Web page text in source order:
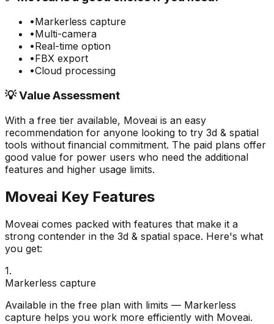
•Markerless capture
•Multi-camera
•Real-time option
•FBX export
•Cloud processing
💡 Value Assessment
With a free tier available, Moveai is an easy
recommendation for anyone looking to try 3d & spatial
tools without financial commitment. The paid plans offer
good value for power users who need the additional
features and higher usage limits.
Moveai Key Features
Moveai comes packed with features that make it a
strong contender in the 3d & spatial space. Here's what
you get:
1.
Markerless capture
Available in the free plan with limits — Markerless
capture helps you work more efficiently with Moveai.